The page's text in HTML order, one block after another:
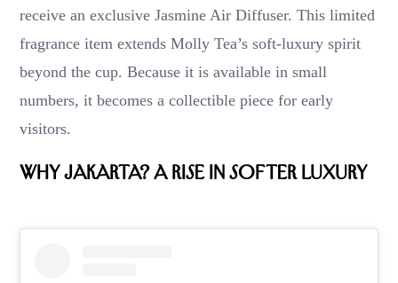
receive an exclusive Jasmine Air Diffuser. This limited
fragrance item extends Molly Tea’s soft-luxury spirit
beyond the cup. Because it is available in small
numbers, it becomes a collectible piece for early
visitors.
Why Jakarta? A Rise in Softer Luxury